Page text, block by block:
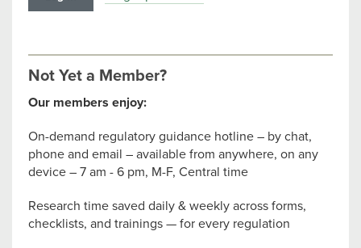
Not Yet a Member?
Our members enjoy:
On-demand regulatory guidance hotline – by chat,
phone and email – available from anywhere, on any
device – 7 am - 6 pm, M-F, Central time
Research time saved daily & weekly across forms,
checklists, and trainings — for every regulation